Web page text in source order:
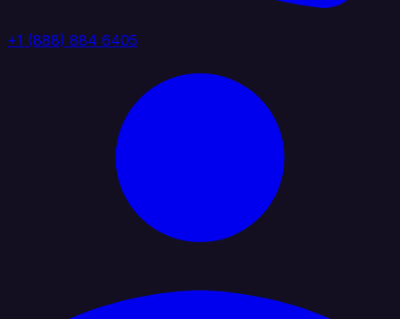
+1 (888) 884 6405